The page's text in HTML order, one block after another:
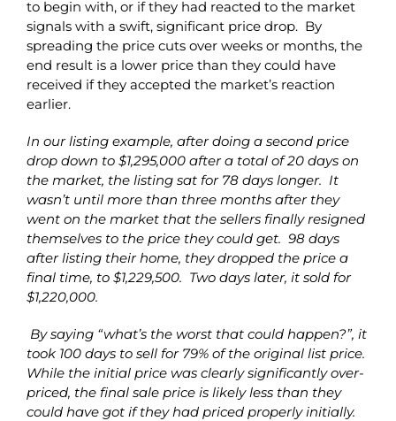
to begin with, or if they had reacted to the market
signals with a swift, significant price drop. By
spreading the price cuts over weeks or months, the
end result is a lower price than they could have
received if they accepted the market’s reaction
earlier.
In our listing example, after doing a second price
drop down to $1,295,000 after a total of 20 days on
the market, the listing sat for 78 days longer. It
wasn’t until more than three months after they
went on the market that the sellers finally resigned
themselves to the price they could get. 98 days
after listing their home, they dropped the price a
final time, to $1,229,500. Two days later, it sold for
$1,220,000.
By saying “what’s the worst that could happen?”, it
took 100 days to sell for 79% of the original list price.
While the initial price was clearly significantly over-
priced, the final sale price is likely less than they
could have got if they had priced properly initially.